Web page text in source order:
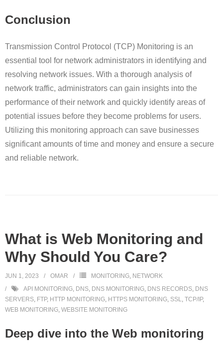
Conclusion
Transmission Control Protocol (TCP) Monitoring is an
essential tool for network administrators in identifying and
resolving network issues. With a thorough analysis of
network traffic, administrators can gain insights into the
performance of their network and quickly identify areas of
potential issues before they become problems for users.
Utilizing this monitoring approach can save businesses
significant amounts of time and money and ensure a secure
and reliable network.
What is Web Monitoring and
Why Should You Care?
JUN 1, 2023 OMAR MONITORING, NETWORK
API MONITORING, DNS, DNS MONITORING, DNS RECORDS, DNS
SERVERS, FTP, HTTP MONITORING, HTTPS MONITORING, SSL, TCP/IP,
WEB MONITORING, WEBSITE MONITORING
Deep dive into the Web monitoring